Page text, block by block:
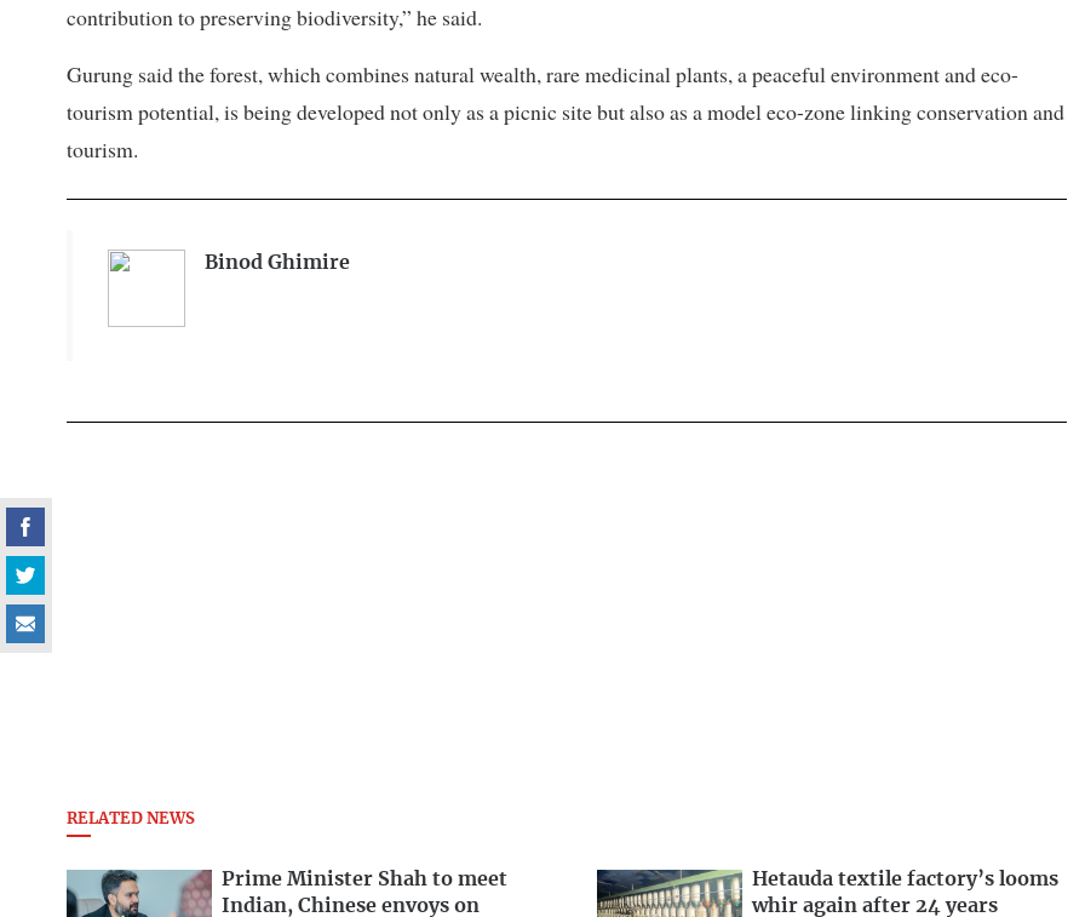
contribution to preserving biodiversity,” he said.
Gurung said the forest, which combines natural wealth, rare medicinal plants, a peaceful environment and eco-
tourism potential, is being developed not only as a picnic site but also as a model eco-zone linking conservation and
tourism.
Binod Ghimire
RELATED NEWS
Prime Minister Shah to meet
Indian, Chinese envoys on
Hetauda textile factory’s looms
whir again after 24 years